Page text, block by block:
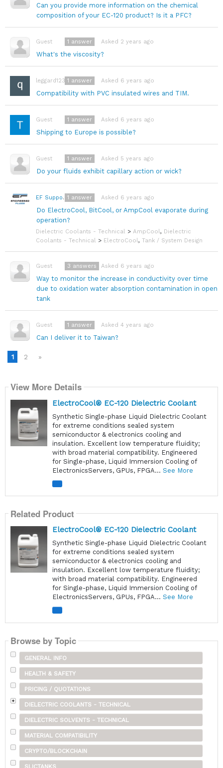
Can you provide more information on the chemical
composition of your EC-120 product? Is it a PFC?
Guest
What's the viscosity?
Asked 2 years ago
1 answer
leggard123a
Compatibility with PVC insulated wires and TIM.
Asked 6 years ago
1 answer
Guest
Shipping to Europe is possible?
Asked 6 years ago
1 answer
Guest
Do your fluids exhibit capillary action or wick?
Asked 5 years ago
1 answer
EF Support Team
Do ElectroCool, BitCool, or AmpCool evaporate during
operation?
Asked 6 years ago
1 answer
Dielectric Coolants - Technical > AmpCool, Dielectric
Coolants - Technical > ElectroCool, Tank / System Design
Guest
Way to monitor the increase in conductivity over time
due to oxidation water absorption contamination in open
tank
Asked 6 years ago
3 answers
Guest
Can I deliver it to Taiwan?
Asked 4 years ago
1 answer
1 2 »
View More Details
ElectroCool® EC-120 Dielectric Coolant
Synthetic Single-phase Liquid Dielectric Coolant
for extreme conditions sealed system
semiconductor & electronics cooling and
insulation. Excellent low temperature fluidity;
with broad material compatibility. Engineered
for Single-phase, Liquid Immersion Cooling of
ElectronicsServers, GPUs, FPGA... See More
Related Product
ElectroCool® EC-120 Dielectric Coolant
Synthetic Single-phase Liquid Dielectric Coolant
for extreme conditions sealed system
semiconductor & electronics cooling and
insulation. Excellent low temperature fluidity;
with broad material compatibility. Engineered
for Single-phase, Liquid Immersion Cooling of
ElectronicsServers, GPUs, FPGA... See More
Browse by Topic
GENERAL INFO
HEALTH & SAFETY
PRICING / QUOTATIONS
DIELECTRIC COOLANTS - TECHNICAL
DIELECTRIC SOLVENTS - TECHNICAL
MATERIAL COMPATIBILITY
CRYPTO/BLOCKCHAIN
SLICTANKS